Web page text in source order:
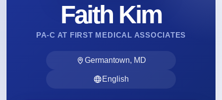
Find a ProviderFaith Kim
PA-C AT FIRST MEDICAL ASSOCIATES
Germantown, MD
English